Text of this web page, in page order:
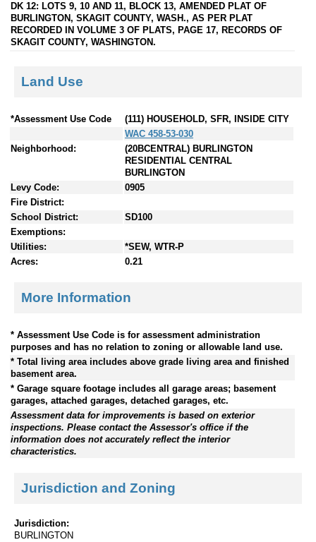
DK 12: LOTS 9, 10 AND 11, BLOCK 13, AMENDED PLAT OF
BURLINGTON, SKAGIT COUNTY, WASH., AS PER PLAT
RECORDED IN VOLUME 3 OF PLATS, PAGE 17, RECORDS OF
SKAGIT COUNTY, WASHINGTON.
Land Use
*Assessment Use Code
(111) HOUSEHOLD, SFR, INSIDE CITY
WAC 458-53-030
Neighborhood:
(20BCENTRAL) BURLINGTON
RESIDENTIAL CENTRAL
BURLINGTON
Levy Code:
0905
Fire District:
School District:
SD100
Exemptions:
Utilities:
*SEW, WTR-P
Acres:
0.21
More Information
* Assessment Use Code is for assessment administration
purposes and has no relation to zoning or allowable land use.
* Total living area includes above grade living area and finished
basement area.
* Garage square footage includes all garage areas; basement
garages, attached garages, detached garages, etc.
Assessment data for improvements is based on exterior
inspections. Please contact the Assessor's office if the
information does not accurately reflect the interior
characteristics.
Jurisdiction and Zoning
Jurisdiction:
BURLINGTON